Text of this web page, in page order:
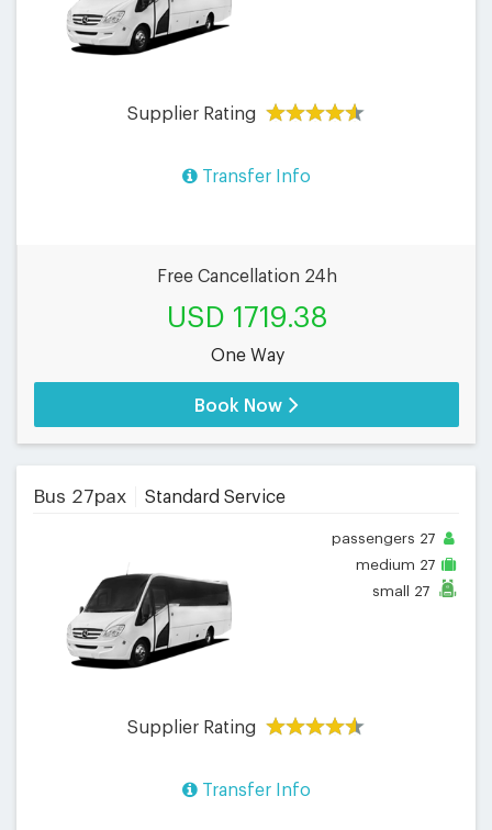
Supplier Rating
Transfer Info
Free Cancellation 24h
USD 1719.38
One Way
Book Now
Bus 27pax Standard Service
passengers 27
medium 27
small 27
Supplier Rating
Transfer Info